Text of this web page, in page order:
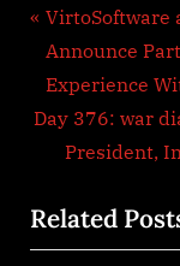
Post
P
r
e
v
u
s
VirtoSoftware
Announce
Experience
N
t
P
Day 376: war
President,
Related